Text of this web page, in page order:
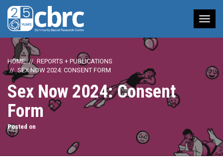
HOME
REPORTS + PUBLICATIONS
SEX NOW 2024: CONSENT FORM
Sex Now 2024: Consent
Form
Posted on